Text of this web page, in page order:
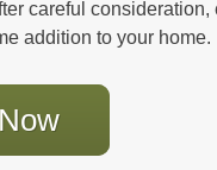
careful
addition to your home.